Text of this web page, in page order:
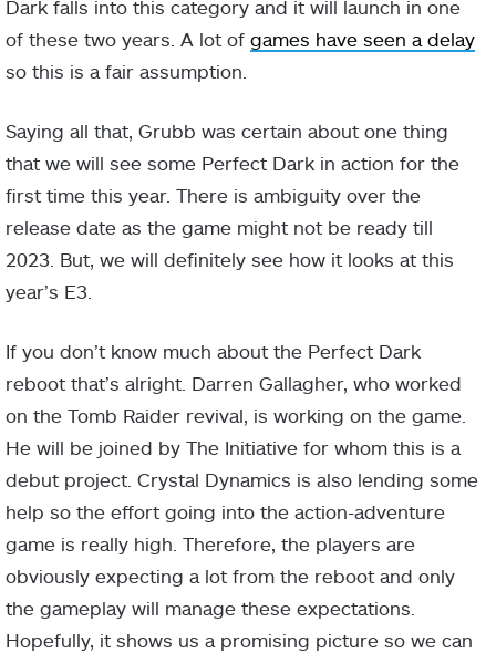
Dark falls into this category and it will launch in one
of these two years. A lot of games have seen a delay
so this is a fair assumption.
Saying all that, Grubb was certain about one thing
that we will see some Perfect Dark in action for the
first time this year. There is ambiguity over the
release date as the game might not be ready till
2023. But, we will definitely see how it looks at this
year’s E3.
If you don’t know much about the Perfect Dark
reboot that’s alright. Darren Gallagher, who worked
on the Tomb Raider revival, is working on the game.
He will be joined by The Initiative for whom this is a
debut project. Crystal Dynamics is also lending some
help so the effort going into the action-adventure
game is really high. Therefore, the players are
obviously expecting a lot from the reboot and only
the gameplay will manage these expectations.
Hopefully, it shows us a promising picture so we can